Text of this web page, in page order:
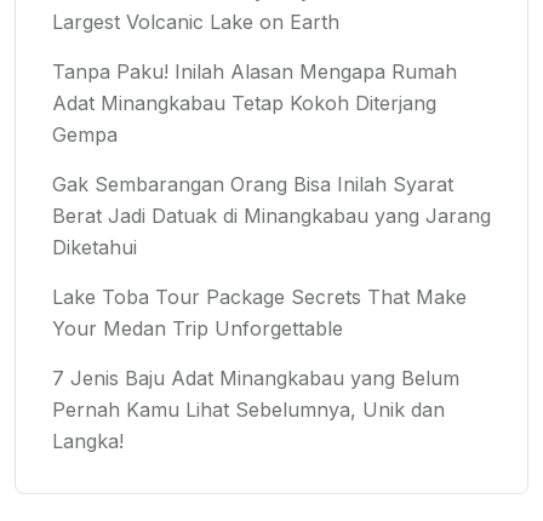
Largest Volcanic Lake on Earth
Tanpa Paku! Inilah Alasan Mengapa Rumah
Adat Minangkabau Tetap Kokoh Diterjang
Gempa
Gak Sembarangan Orang Bisa Inilah Syarat
Berat Jadi Datuak di Minangkabau yang Jarang
Diketahui
Lake Toba Tour Package Secrets That Make
Your Medan Trip Unforgettable
7 Jenis Baju Adat Minangkabau yang Belum
Pernah Kamu Lihat Sebelumnya, Unik dan
Langka!